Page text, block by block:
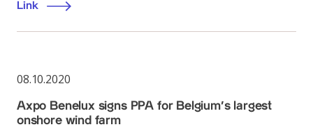
Link
08.10.2020
Axpo Benelux signs PPA for Belgium’s largest
onshore wind farm